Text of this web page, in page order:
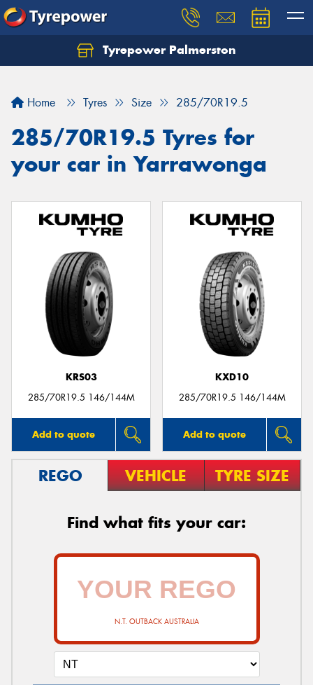
Tyrepower Palmerston
Home Tyres Size 285/70R19.5
285/70R19.5 Tyres for
your car in Yarrawonga
KRS03
285/70R19.5 146/144M
Add to quote
KXD10
285/70R19.5 146/144M
Add to quote
REGO VEHICLE TYRE SIZE
Find what fits your car:
N.T. OUTBACK AUSTRALIA